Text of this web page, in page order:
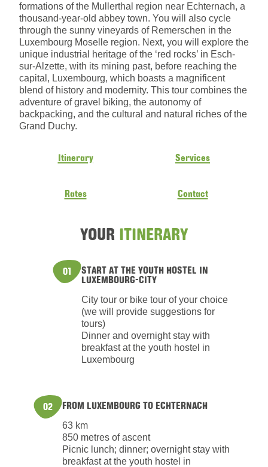
formations of the Mullerthal region near Echternach, a
thousand-year-old abbey town. You will also cycle
through the sunny vineyards of Remerschen in the
Luxembourg Moselle region. Next, you will explore the
unique industrial heritage of the ‘red rocks’ in Esch-
sur-Alzette, with its mining past, before reaching the
capital, Luxembourg, which boasts a magnificent
blend of history and modernity. This tour combines the
adventure of gravel biking, the autonomy of
backpacking, and the cultural and natural riches of the
Grand Duchy.
Itinerary Services
Rates Contact
YOUR ITINERARY
01 START AT THE YOUTH HOSTEL IN
LUXEMBOURG-CITY
City tour or bike tour of your choice
(we will provide suggestions for
tours)
Dinner and overnight stay with
breakfast at the youth hostel in
Luxembourg
02 FROM LUXEMBOURG TO ECHTERNACH
63 km
850 metres of ascent
Picnic lunch; dinner; overnight stay with
breakfast at the youth hostel in